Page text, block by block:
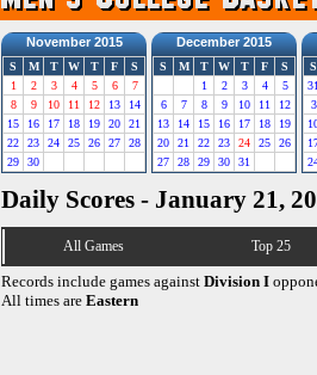
November 2015
S M T W T F
S
1
2 3 4 5 6
7
8
9 10 11 12 13
14
15
16 17 18 19 20
21
22
23 24 25 26 27
28
29
30
December 2015
S M T W T F
S
1
2 3 4
5
6
7 8 9 10 11
12
13
14 15 16 17 18
19
20
21 22 23 24 25
26
27
28 29 30 31
S
3
Daily Scores - January 21,
All Games Top 25
Records include games against Division I
All times are Eastern